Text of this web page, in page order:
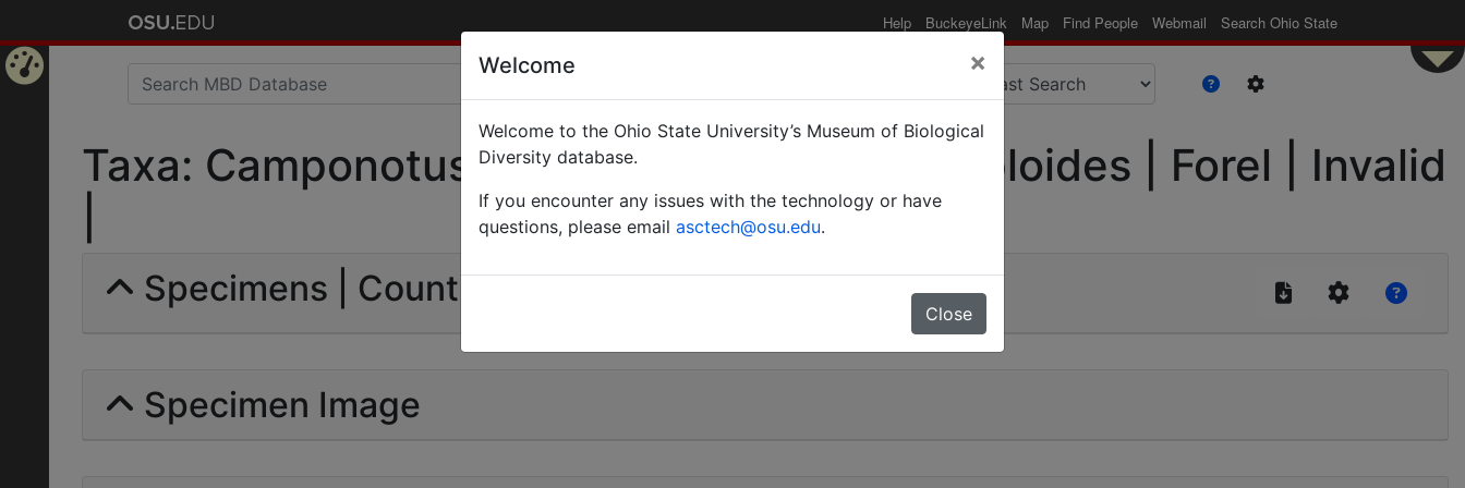
Help BuckeyeLink Map Find People Webmail Search Ohio State
Taxa: Camponotus (Myrmobrachys) echinoploides | Forel | Invalid
Specimens | Count: 0
Specimen Image
Welcome ×
Welcome to the Ohio State University’s Museum of Biological
Diversity database.
If you encounter any issues with the technology or have
questions, please email asctech@osu.edu.
Close